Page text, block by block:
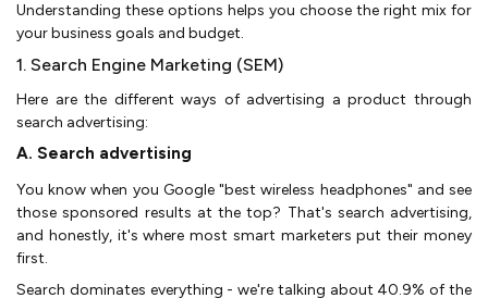
Understanding these options helps you choose the right mix for
your business goals and budget.
1. Search Engine Marketing (SEM)
Here are the different ways of advertising a product through
search advertising:
A. Search advertising
You know when you Google "best wireless headphones" and see
those sponsored results at the top? That's search advertising,
and honestly, it's where most smart marketers put their money
first.
Search dominates everything - we're talking about 40.9% of the